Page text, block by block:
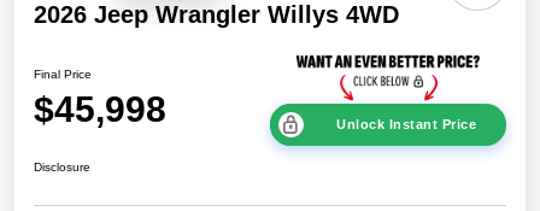
2026 Jeep Wrangler Willys 4WD
Final Price
$45,998 Unlock Instant Price
Disclosure